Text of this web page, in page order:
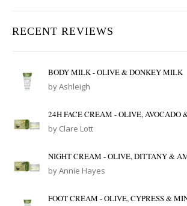
RECENT REVIEWS
BODY MILK - OLIVE & DONKEY MILK
by Ashleigh
24H FACE CREAM - OLIVE, AVOCADO
by Clare Lott
NIGHT CREAM - OLIVE, DITTANY &
by Annie Hayes
FOOT CREAM - OLIVE, CYPRESS &